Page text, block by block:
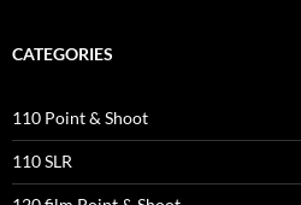
CATEGORIES
110 Point & Shoot
110 SLR